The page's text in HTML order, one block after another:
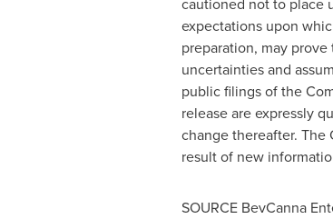
expectations upon
preparation, may
uncertainties and
public filings of the
release are expressly
change thereafter.
result of new
SOURCE BevCanna